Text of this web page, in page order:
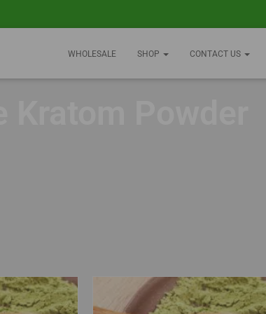
WHOLESALE SHOP CONTACT US